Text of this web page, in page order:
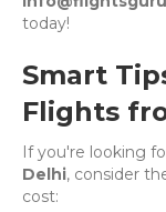
today!
Smart
Flights
If you're looking
Delhi, consider
cost: